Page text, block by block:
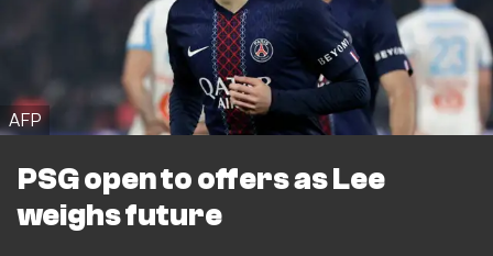
AFP
PSG open to offers as Lee
weighs future